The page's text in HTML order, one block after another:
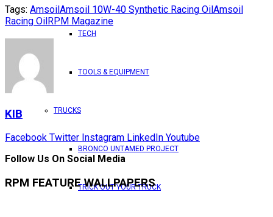
TECH
TOOLS & EQUIPMENT
TRUCKS
BRONCO UNTAMED PROJECT
TRICK OUT YOUR TRUCK
Tags: AmsoilAmsoil 10W-40 Synthetic Racing OilAmsoil
Racing OilRPM Magazine
KIB
Facebook Twitter Instagram LinkedIn Youtube
Follow Us On Social Media
RPM FEATURE WALLPAPERS